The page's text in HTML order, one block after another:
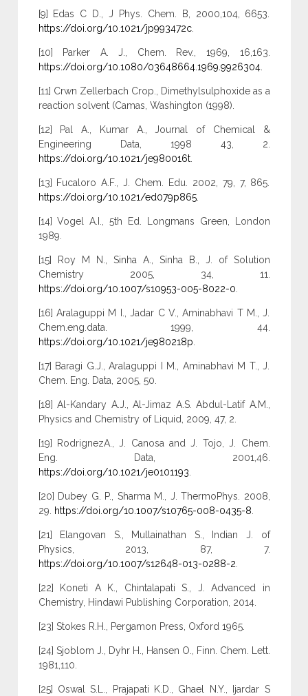
[9] Edas C D., J Phys. Chem. B, 2000,104, 6653.
https://doi.org/10.1021/jp993472c.
[10] Parker A. J., Chem. Rev., 1969, 16,163.
https://doi.org/10.1080/03648664.1969.9926304.
[11] Crwn Zellerbach Crop., Dimethylsulphoxide as a
reaction solvent (Camas, Washington (1998).
[12] Pal A., Kumar A., Journal of Chemical &
Engineering Data, 1998 43, 2.
https://doi.org/10.1021/je980016t.
[13] Fucaloro A.F., J. Chem. Edu. 2002, 79, 7, 865.
https://doi.org/10.1021/ed079p865.
[14] Vogel A.I., 5th Ed. Longmans Green, London
1989.
[15] Roy M N., Sinha A., Sinha B., J. of Solution
Chemistry 2005, 34, 11.
https://doi.org/10.1007/s10953-005-8022-0
[16] Aralaguppi M I., Jadar C V., Aminabhavi T M., J.
Chem.eng.data. 1999, 44.
https://doi.org/10.1021/je980218p
[17] Baragi G.J., Aralaguppi I M., Aminabhavi M T., J.
Chem. Eng. Data, 2005, 50.
[18] Al-Kandary A.J., Al-Jimaz A.S. Abdul-Latif A.M.,
Physics and Chemistry of Liquid, 2009, 47, 2.
[19] RodrignezA., J. Canosa and J. Tojo, J. Chem.
Eng. Data, 2001,46.
https://doi.org/10.1021/je0101193
[20] Dubey G. P., Sharma M., J. ThermoPhys. 2008,
29.
https://doi.org/10.1007/s10765-008-0435-8
[21] Elangovan S., Mullainathan S., Indian J. of
Physics, 2013, 87, 7.
https://doi.org/10.1007/s12648-013-0288-2
[22] Koneti A K., Chintalapati S., J. Advanced in
Chemistry, Hindawi Publishing Corporation, 2014.
[23] Stokes R.H., Pergamon Press, Oxford 1965.
[24] Sjoblom J., Dyhr H., Hansen O., Finn. Chem. Lett.
1981,110.
[25] Oswal S.L., Prajapati K.D., Ghael N.Y., Ijardar S